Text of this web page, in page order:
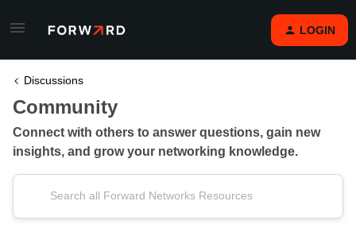
LOGIN
Discussions
Community
Connect with others to answer questions, gain new
insights, and grow your networking knowledge.